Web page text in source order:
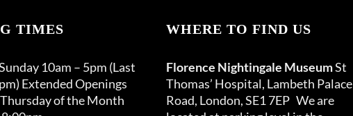
TIMES
10am – 5pm (Last
Extended Openings
of the Month
WHERE TO FIND US
Florence Nightingale MuseumSt
Thomas’ Hospital, Lambeth Palace
Road, London, SE1 7EP We are